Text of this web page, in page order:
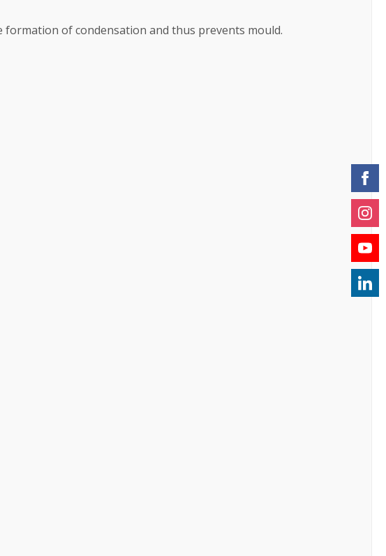
of condensation and thus prevents mould.